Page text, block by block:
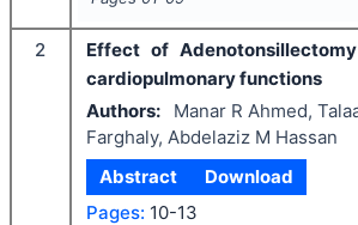
2
Effect of
cardiopulmonary functions
Authors:
Manar R Ahmed,
Farghaly, Abdelaziz M Hassan
Abstract
Download
Pages: 10-13